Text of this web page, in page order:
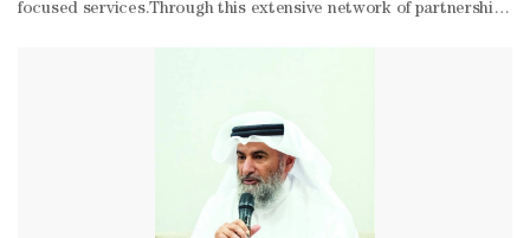
focused services.Through this extensive network of partnerships,